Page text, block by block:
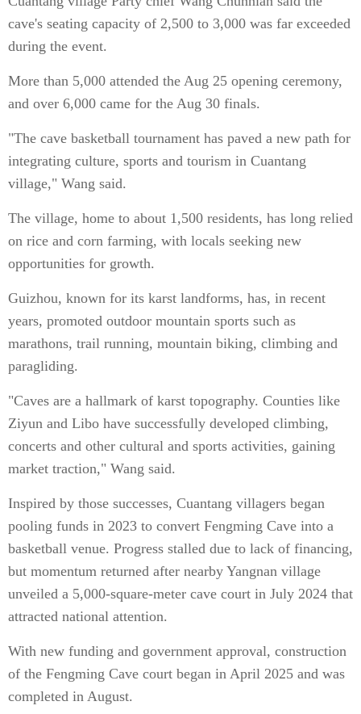
cave's seating capacity of 2,500 to 3,000 was far exceeded
during the event.
More than 5,000 attended the Aug 25 opening ceremony,
and over 6,000 came for the Aug 30 finals.
"The cave basketball tournament has paved a new path for
integrating culture, sports and tourism in Cuantang
village," Wang said.
The village, home to about 1,500 residents, has long relied
on rice and corn farming, with locals seeking new
opportunities for growth.
Guizhou, known for its karst landforms, has, in recent
years, promoted outdoor mountain sports such as
marathons, trail running, mountain biking, climbing and
paragliding.
"Caves are a hallmark of karst topography. Counties like
Ziyun and Libo have successfully developed climbing,
concerts and other cultural and sports activities, gaining
market traction," Wang said.
Inspired by those successes, Cuantang villagers began
pooling funds in 2023 to convert Fengming Cave into a
basketball venue. Progress stalled due to lack of financing,
but momentum returned after nearby Yangnan village
unveiled a 5,000-square-meter cave court in July 2024 that
attracted national attention.
With new funding and government approval, construction
of the Fengming Cave court began in April 2025 and was
completed in August.